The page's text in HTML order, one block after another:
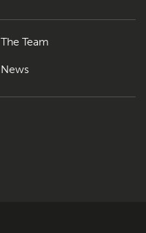
The Team
News